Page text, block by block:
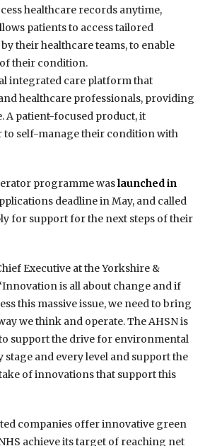
healthcare records anytime,
patients to access tailored
their healthcare teams, to enable
their condition.
integrated care platform that
healthcare professionals, providing
A patient-focused product, it
to self-manage their condition with
programme waslaunched in
deadline in May, and called
for support for the next steps of their
Executive at the Yorkshire &
is all about change and if
this massive issue, we need to bring
we think and operate. The AHSN is
support the drive for environmental
stage and every level and support the
of innovations that support this
companies offer innovative green
achieve its target of reaching net